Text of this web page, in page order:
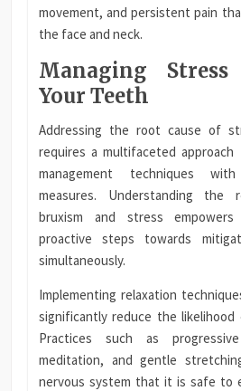
movement, and persistent pain
the face and neck.
Managing
Your Teeth
Addressing the root cause of
requires a multifaceted
management techniques
measures. Understanding the
bruxism and stress
proactive steps towards
simultaneously.
Implementing relaxation
significantly reduce the
Practices such as
meditation, and gentle
nervous system that it is safe to